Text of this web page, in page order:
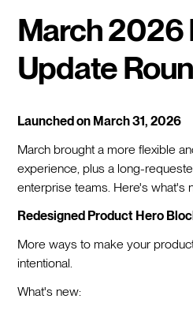
March 2026
Update
Launched on March 31, 2026
March brought a more flexible
experience, plus a long-
enterprise teams. Here's what's
Redesigned Product Hero
More ways to make your
intentional.
What's new: